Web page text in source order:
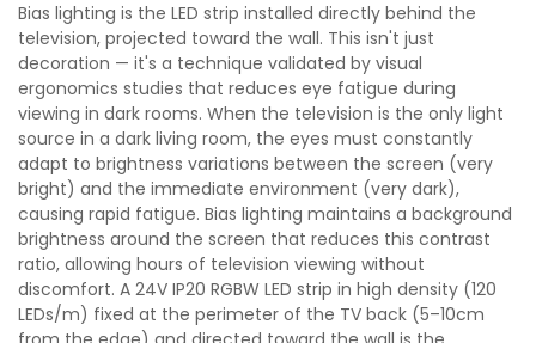
Bias lighting is the LED strip installed directly behind the
television, projected toward the wall. This isn't just
decoration — it's a technique validated by visual
ergonomics studies that reduces eye fatigue during
viewing in dark rooms. When the television is the only light
source in a dark living room, the eyes must constantly
adapt to brightness variations between the screen (very
bright) and the immediate environment (very dark),
causing rapid fatigue. Bias lighting maintains a background
brightness around the screen that reduces this contrast
ratio, allowing hours of television viewing without
discomfort. A 24V IP20 RGBW LED strip in high density (120
LEDs/m) fixed at the perimeter of the TV back (5–10cm